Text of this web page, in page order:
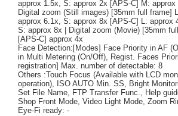
approx 1.5x, S: approx 2x [APS-C] M: approx
Digital zoom (Still images) [35mm full frame]
approx 6.1x, S: approx 8x [APS-C] L: approx
S: approx 8x | Digital zoom (Movie) [35mm
[APS-C] approx 4x
Face Detection:[Modes] Face Priority in AF
in Multi Metering (On/Off), Regist. Faces
registration] Max. number of detectable: 8
Others :Touch Focus (Available with LCD
operation), ISO AUTO Min. SS, Bright
Set File Name, FTP Transfer Func., Help
Shop Front Mode, Video Light Mode, Zoom
Eye-Fi ready: -